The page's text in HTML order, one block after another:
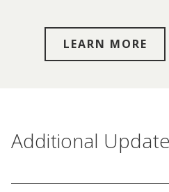
LEARN MORE
Additional